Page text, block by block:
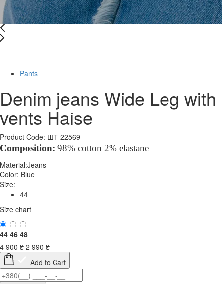
Pants
Denim jeans Wide Leg with
vents Haise
Product Code: ШТ-22569
Composition: 98% cotton 2% elastane
Material:Jeans
Color: Blue
Size:
44
Size chart
44 46 48
4 900 ₴ 2 990 ₴
Add to Cart